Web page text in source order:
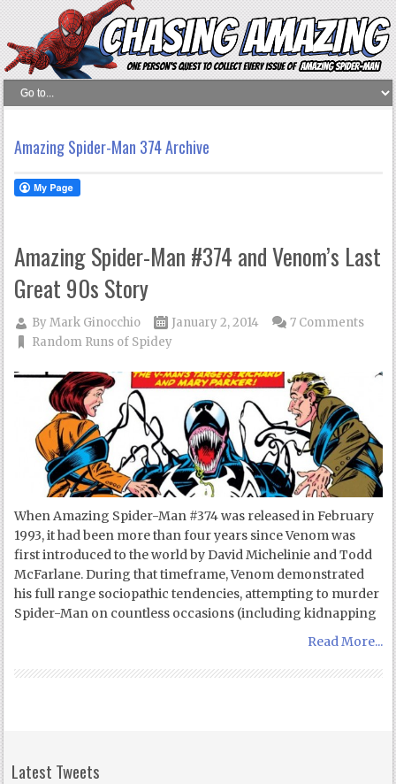
Amazing Spider-Man 374 Archive
Amazing Spider-Man #374 and Venom’s Last
Great 90s Story
ByMark Ginocchio
January 2, 2014
Random Runs of Spidey
7 Comments
When Amazing Spider-Man #374 was released in February
1993, it had been more than four years since Venom was
first introduced to the world by David Michelinie and Todd
McFarlane. During that timeframe, Venom demonstrated
his full range sociopathic tendencies, attempting to murder
Spider-Man on countless occasions (including kidnapping
Read More...
Latest Tweets